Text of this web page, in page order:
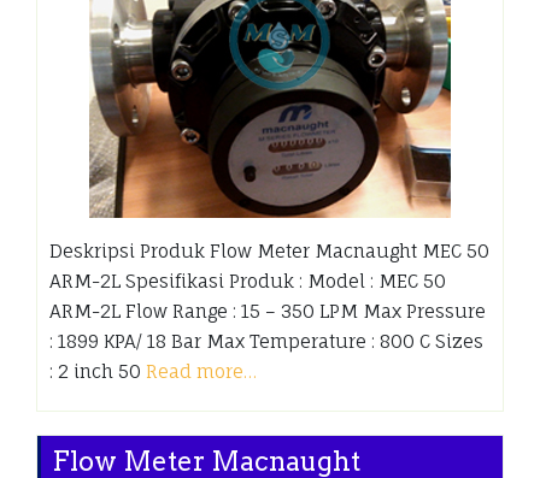
Deskripsi Produk Flow Meter Macnaught MEC 50
ARM-2L Spesifikasi Produk : Model : MEC 50
ARM-2L Flow Range : 15 – 350 LPM Max Pressure
: 1899 KPA/ 18 Bar Max Temperature : 800 C Sizes
: 2 inch 50 Read more…
Flow Meter Macnaught